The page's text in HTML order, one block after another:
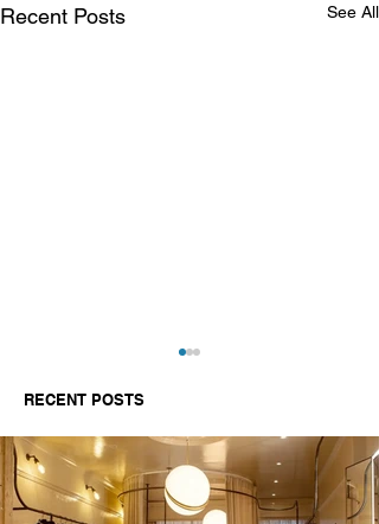
Recent Posts See All
RECENT POSTS